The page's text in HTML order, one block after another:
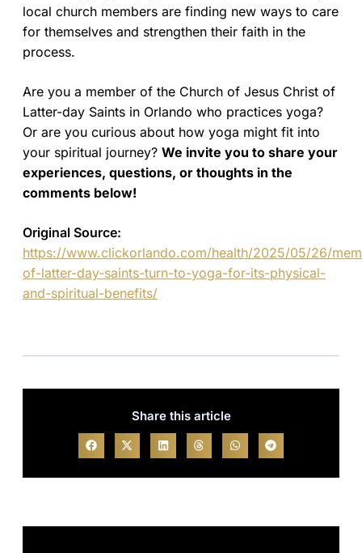
local church members are finding new ways to care
for themselves and strengthen their faith in the
process.
Are you a member of the Church of Jesus Christ of
Latter-day Saints in Orlando who practices yoga?
Or are you curious about how yoga might fit into
your spiritual journey? We invite you to share your
experiences, questions, or thoughts in the
comments below!
Original Source:
https://www.clickorlando.com/health/2025/05/26/
of-latter-day-saints-turn-to-yoga-for-its-physical-
and-spiritual-benefits/
Share this article